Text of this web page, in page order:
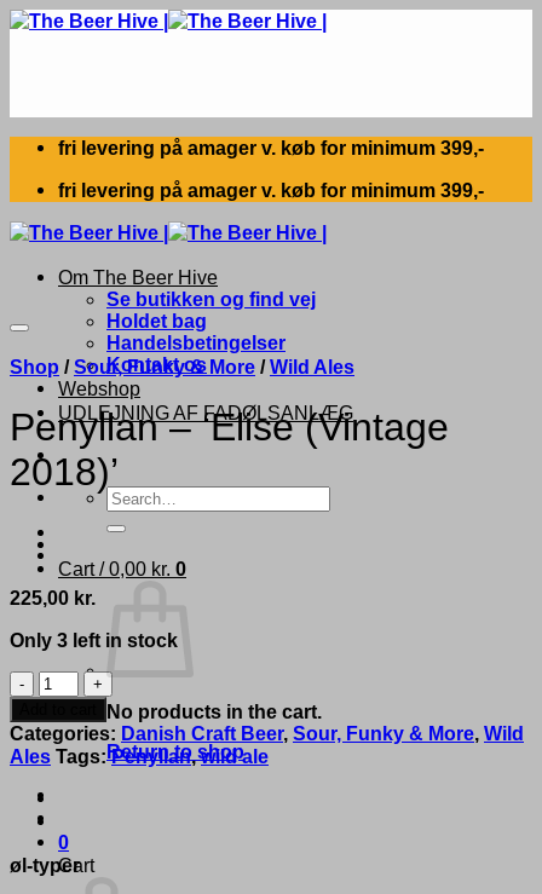
Skip
fri levering på amager v. køb for minimum 399,-
fri levering på amager v. køb for minimum 399,-
Om The Beer Hive
Se butikken og find vej
Holdet bag
Handelsbetingelser
Kontakt os
Webshop
UDLEJNING AF FADØLSANLÆG
Search
for:
Cart /0,00 kr. 0
No products in the cart.
Return to shop
0
Cart
Shop / Sour, Funky & More / Wild Ales
Penyllan – ‘Elise (Vintage
2018)’
225,00 kr.
Only 3 left in stock
Penyllan
-
'Elise
(Vintage
2018)'
quantity
Categories: Danish Craft Beer, Sour, Funky & More, Wild
Ales Tags:Penyllan,wild ale
øl-typer